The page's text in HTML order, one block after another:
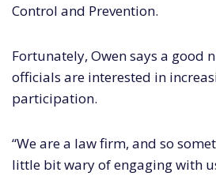
Control and Prevention.
Fortunately, Owen says a good
officials are interested in
participation.
“We are a law firm, and so
little bit wary of engaging with